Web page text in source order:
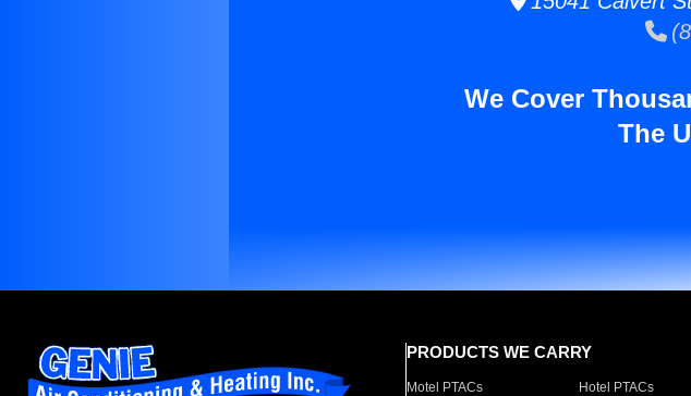
We Cover
The
PRODUCTS WE CARRY
Motel PTACs Hotel PTACs